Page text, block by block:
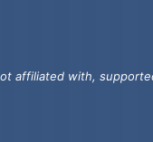
affiliated with,